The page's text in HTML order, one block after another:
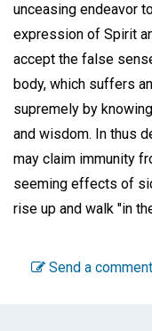
unceasing endeavor
expression of Spirit
accept the false
body, which suffers
supremely by
and wisdom. In thus
may claim immunity
seeming effects of
rise up and walk "in
Send a